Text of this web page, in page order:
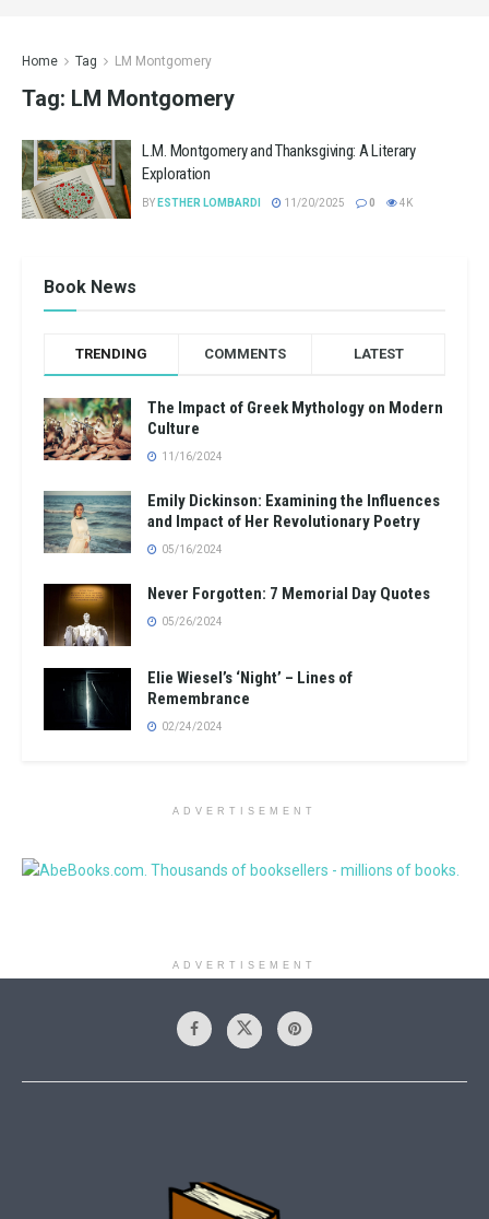
Home Tag LM Montgomery
Tag: LM Montgomery
L.M. Montgomery and Thanksgiving: A Literary
Exploration
BY ESTHER LOMBARDI 11/20/2025 0 4K
Book News
TRENDING COMMENTS LATEST
The Impact of Greek Mythology on Modern
Culture
11/16/2024
Emily Dickinson: Examining the Influences
and Impact of Her Revolutionary Poetry
05/16/2024
Never Forgotten: 7 Memorial Day Quotes
05/26/2024
Elie Wiesel’s ‘Night’ – Lines of
Remembrance
02/24/2024
ADVERTISEMENT
ADVERTISEMENT